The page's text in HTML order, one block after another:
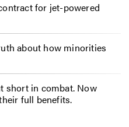
for jet-powered
about how minorities
short in combat. Now
full benefits.